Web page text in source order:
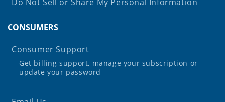
CONSUMERS
Consumer Support
Get billing support, manage your subscription or
update your password